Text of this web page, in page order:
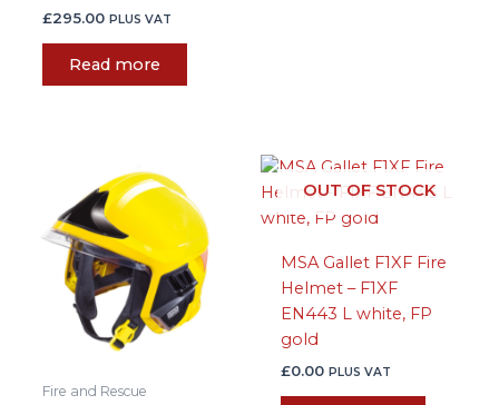
£295.00 PLUS VAT
Read more
Fire and Rescue
product
OUT OF STOCK
MSA Gallet F1XF Fire
Helmet – F1XF
EN443 L white, FP
gold
£0.00 PLUS VAT